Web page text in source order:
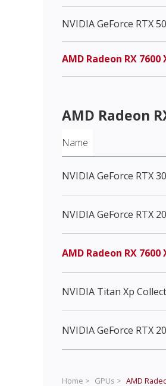
NVIDIA GeForce RTX
AMD Radeon RX 7600
AMD Radeon
Name
NVIDIA GeForce RTX
NVIDIA GeForce RTX
AMD Radeon RX 7600
NVIDIA Titan Xp
NVIDIA GeForce RTX
Home > GPUs > AMD